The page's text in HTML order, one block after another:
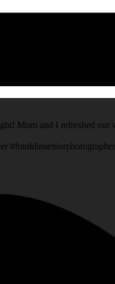
Mom and I refreshed our